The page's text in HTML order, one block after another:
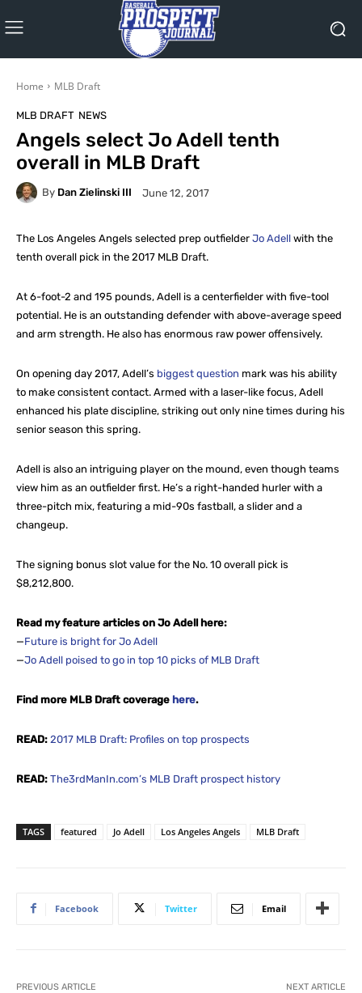
Home MLB Draft
MLB DRAFT NEWS
Angels select Jo Adell tenth
overall in MLB Draft
By Dan Zielinski III June 12, 2017
The Los Angeles Angels selected prep outfielder Jo Adell with the
tenth overall pick in the 2017 MLB Draft.
At 6-foot-2 and 195 pounds, Adell is a centerfielder with five-tool
potential. He is an outstanding defender with above-average speed
and arm strength. He also has enormous raw power offensively.
On opening day 2017, Adell’s biggest question mark was his ability
to make consistent contact. Armed with a laser-like focus, Adell
enhanced his plate discipline, striking out only nine times during his
senior season this spring.
Adell is also an intriguing player on the mound, even though teams
view him as an outfielder first. He’s a right-handed hurler with a
three-pitch mix, featuring a mid-90s fastball, a slider and a
changeup.
The signing bonus slot value for the No. 10 overall pick is
$8,212,800.
Read my feature articles on Jo Adell here:
—Future is bright for Jo Adell
—Jo Adell poised to go in top 10 picks of MLB Draft
Find more MLB Draft coverage here.
READ: 2017 MLB Draft: Profiles on top prospects
READ: The3rdManIn.com’s MLB Draft prospect history
TAGS featured Jo Adell Los Angeles Angels MLB Draft
Facebook Twitter Email
PREVIOUS ARTICLE NEXT ARTICLE